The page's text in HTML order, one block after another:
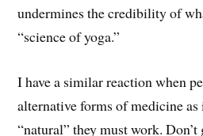
undermines the credibility of
“science of yoga.”
I have a similar reaction when
alternative forms of medicine as
“natural” they must work.